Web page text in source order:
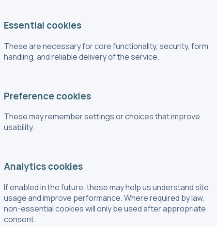
Essential cookies
These are necessary for core functionality, security, form
handling, and reliable delivery of the service.
Preference cookies
These may remember settings or choices that improve
usability.
Analytics cookies
If enabled in the future, these may help us understand site
usage and improve performance. Where required by law,
non-essential cookies will only be used after appropriate
consent.